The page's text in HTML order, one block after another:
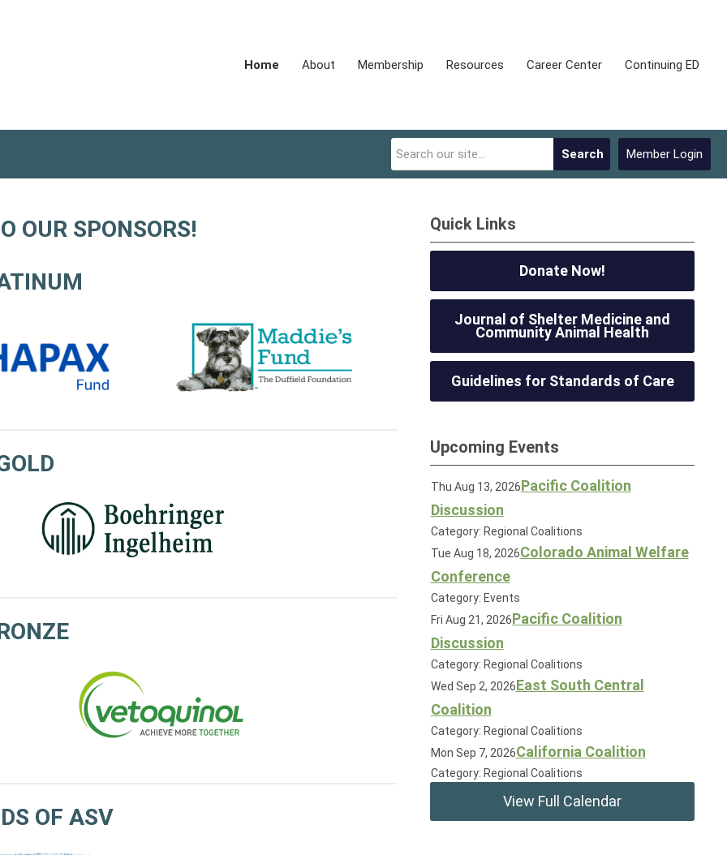
Home About Membership Resources Career Center Continuing ED
Member Login
Search
OUR SPONSORS!
OF ASV
Quick Links
Donate Now!
Journal of Shelter Medicine and
Community Animal Health
Guidelines for Standards of Care
Upcoming Events
Thu Aug 13, 2026Pacific Coalition
Discussion
Category: Regional Coalitions
Tue Aug 18, 2026Colorado Animal Welfare
Conference
Category: Events
Fri Aug 21, 2026Pacific Coalition
Discussion
Category: Regional Coalitions
Wed Sep 2, 2026East South Central
Coalition
Category: Regional Coalitions
Mon Sep 7, 2026California Coalition
Category: Regional Coalitions
View Full Calendar